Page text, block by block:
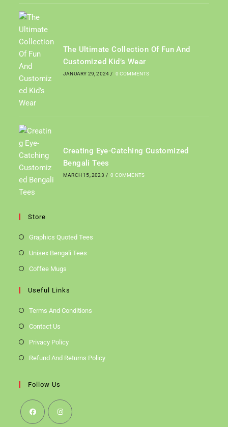
The Ultimate Collection Of Fun And
Customized Kid’s Wear
JANUARY 29, 2024 / 0 COMMENTS
Creating Eye-Catching Customized
Bengali Tees
MARCH 15, 2023 / 0 COMMENTS
Store
Graphics Quoted Tees
Unisex Bengali Tees
Coffee Mugs
Useful Links
Terms And Conditions
Contact Us
Privacy Policy
Refund And Returns Policy
Follow Us